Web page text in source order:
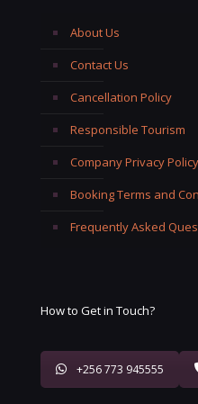
About Us
Contact Us
Cancellation Policy
Responsible Tourism
Company Privacy Policy
Booking Terms and
Frequently Asked
How to Get in Touch?
+256 773 945555